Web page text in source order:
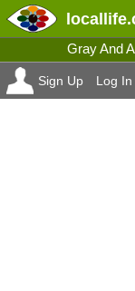
locallife
Gray And
Sign Up Log In